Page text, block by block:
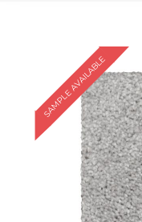
SAMPLE AVAILABLE